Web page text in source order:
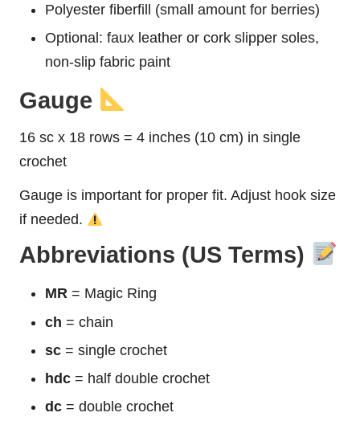
Polyester fiberfill (small amount for berries)
Optional: faux leather or cork slipper soles,
non-slip fabric paint
Gauge
16 sc x 18 rows = 4 inches (10 cm) in single
crochet
Gauge is important for proper fit. Adjust hook size
if needed.
Abbreviations (US Terms)
MR = Magic Ring
ch = chain
sc = single crochet
hdc = half double crochet
dc = double crochet